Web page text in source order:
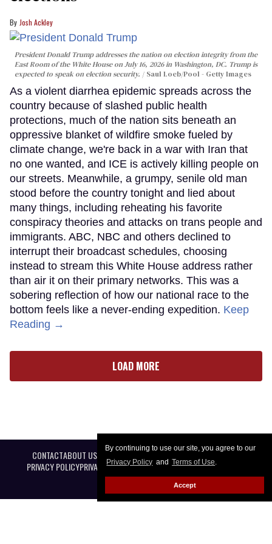
By continuing to use our site, you agree to our
Privacy Policy and Terms of Use.
Accept
Josh Ackley
President Donald Trump addresses the nation on election integrity from the
East Room of the White House on July 16, 2026 in Washington, DC. Trump is
expected to speak on election security.
Saul Loeb/Pool - Getty Images
As a violent diarrhea epidemic spreads across the
country because of slashed public health
protections, much of the nation sits beneath an
oppressive blanket of wildfire smoke fueled by
climate change, we're back in a war with Iran that
no one wanted, and ICE is actively killing people on
our streets. Meanwhile, a grumpy, senile old man
stood before the country tonight and lied about
many things, including reheating his favorite
conspiracy theories and attacks on trans people and
immigrants. ABC, NBC and others declined to
interrupt their broadcast schedules, choosing
instead to stream this White House address rather
than air it on their primary networks. This was a
sobering reflection of how our national race to the
bottom feels like a never-ending expedition. Keep
Reading →
LOAD MORE
CONTACTABOUT USCAREER OPPORTUNITIES
ADVERTISE WITH US
PRIVACY POLICYPRIVACY PREFERENCES TERMS OF USELEGAL NOTICE